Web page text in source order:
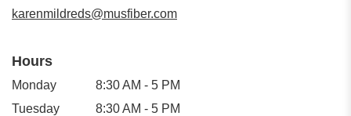
karenmildreds@musfiber.com
Hours
Monday
8:30 AM - 5 PM
Tuesday
8:30 AM - 5 PM